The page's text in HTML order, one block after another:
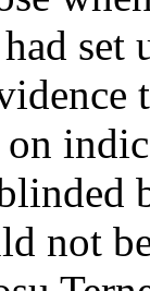
set
on
not